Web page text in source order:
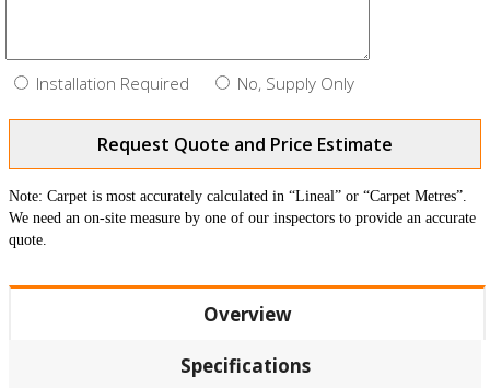
Installation Required No, Supply Only
Request Quote and Price Estimate
Note: Carpet is most accurately calculated in “Lineal” or “Carpet Metres”.
We need an on-site measure by one of our inspectors to provide an accurate
quote.
Overview
Specifications